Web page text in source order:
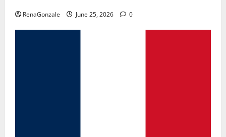
RenaGonzale June 25, 2026 0